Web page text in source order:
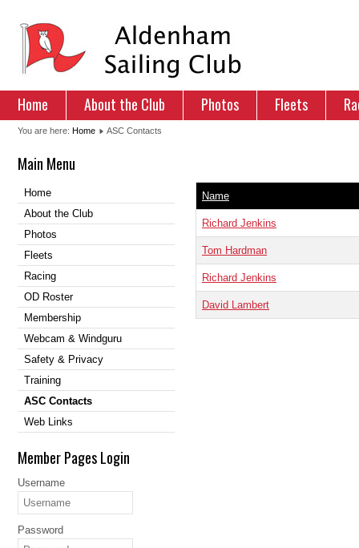
Home About the Club Photos Fleets
You are here: Home ASC Contacts
Main Menu
Home
About the Club
Photos
Fleets
Racing
OD Roster
Membership
Webcam & Windguru
Safety & Privacy
Training
ASC Contacts
Web Links
Member Pages Login
Username
Password
Name
Richard Jenkins
Tom Hardman
Richard Jenkins
David Lambert